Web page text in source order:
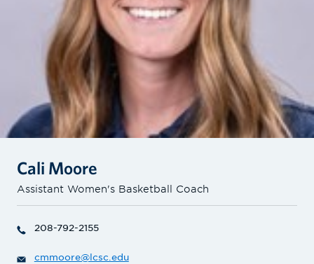
Cali Moore
Assistant Women's Basketball Coach
208-792-2155
cmmoore@lcsc.edu